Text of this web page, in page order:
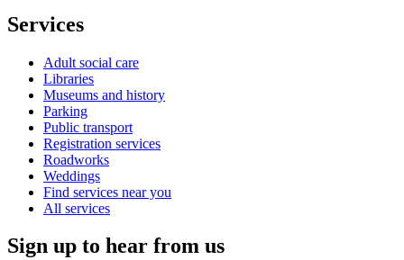
Services
Adult social care
Libraries
Museums and history
Parking
Public transport
Registration services
Roadworks
Weddings
Find services near you
All services
Sign up to hear from us